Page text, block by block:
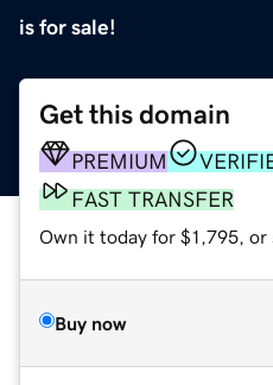
is for sale!
Get this domain
PREMIUM
FAST TRANSFER
Own it today for $1,795, or
Buy now